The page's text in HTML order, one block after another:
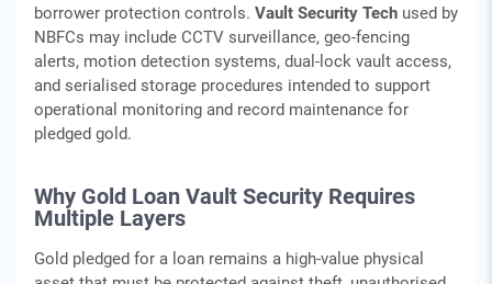
borrower protection controls. Vault Security Tech used by
NBFCs may include CCTV surveillance, geo-fencing
alerts, motion detection systems, dual-lock vault access,
and serialised storage procedures intended to support
operational monitoring and record maintenance for
pledged gold.
Why Gold Loan Vault Security Requires
Multiple Layers
Gold pledged for a loan remains a high-value physical